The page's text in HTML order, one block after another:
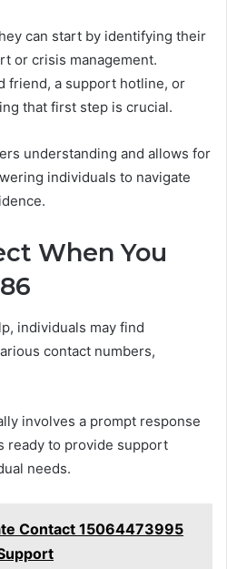
can start by identifying their
or crisis management.
friend, a support hotline, or
that first step is crucial.
understanding and allows for
individuals to navigate
When You
individuals may find
contact numbers,
involves a prompt response
ready to provide support
needs.
Contact 15064473995